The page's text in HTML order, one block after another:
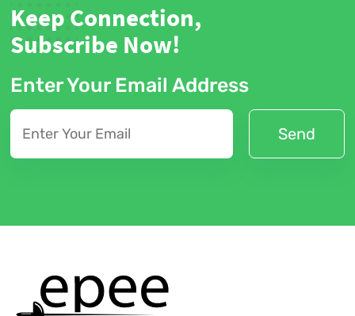
Keep Connection,
Subscribe Now!
Enter Your Email Address